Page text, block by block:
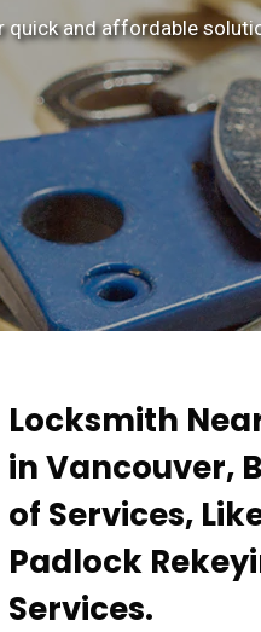
quick and affordable
Locksmith
in Vancouver,
of Services,
Padlock
Services.